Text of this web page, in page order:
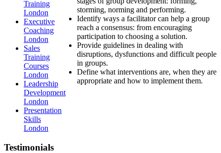
storming, norming and performing.
Identify ways a facilitator can help a group
reach a consensus: from encouraging
participation to choosing a solution.
Provide guidelines in dealing with
disruptions, dysfunctions and difficult people
in groups.
Define what interventions are, when they are
appropriate and how to implement them.
Training
London
Executive
Coaching
London
Sales
Training
Courses
London
Leadership
Development
London
Presentation
Skills
London
Testimonials